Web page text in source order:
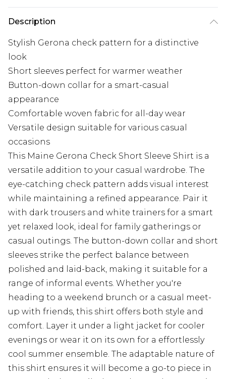
Description
Stylish Gerona check pattern for a distinctive
look
Short sleeves perfect for warmer weather
Button-down collar for a smart-casual
appearance
Comfortable woven fabric for all-day wear
Versatile design suitable for various casual
occasions
This Maine Gerona Check Short Sleeve Shirt is a
versatile addition to your casual wardrobe. The
eye-catching check pattern adds visual interest
while maintaining a refined appearance. Pair it
with dark trousers and white trainers for a smart
yet relaxed look, ideal for family gatherings or
casual outings. The button-down collar and short
sleeves strike the perfect balance between
polished and laid-back, making it suitable for a
range of informal events. Whether you're
heading to a weekend brunch or a casual meet-
up with friends, this shirt offers both style and
comfort. Layer it under a light jacket for cooler
evenings or wear it on its own for a effortlessly
cool summer ensemble. The adaptable nature of
this shirt ensures it will become a go-to piece in